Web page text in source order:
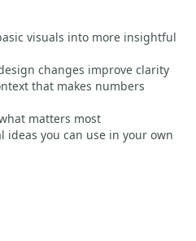
visuals into more insightful
changes improve clarity
that makes numbers
matters most
ideas you can use in your own